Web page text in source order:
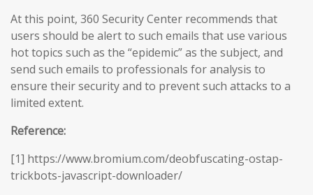
At this point, 360 Security Center recommends that
users should be alert to such emails that use various
hot topics such as the “epidemic” as the subject, and
send such emails to professionals for analysis to
ensure their security and to prevent such attacks to a
limited extent.
Reference:
[1] https://www.bromium.com/deobfuscating-ostap-
trickbots-javascript-downloader/